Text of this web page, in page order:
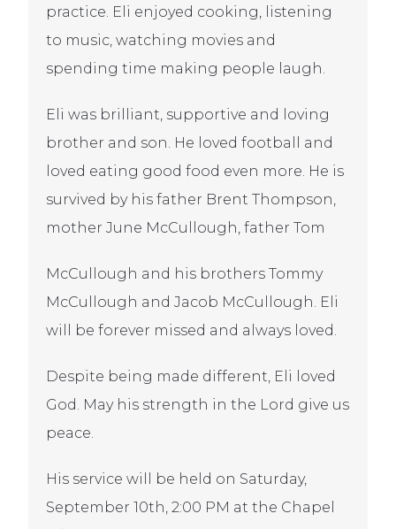
practice. Eli enjoyed cooking, listening
to music, watching movies and
spending time making people laugh.
Eli was brilliant, supportive and loving
brother and son. He loved football and
loved eating good food even more. He is
survived by his father Brent Thompson,
mother June McCullough, father Tom
McCullough and his brothers Tommy
McCullough and Jacob McCullough. Eli
will be forever missed and always loved.
Despite being made different, Eli loved
God. May his strength in the Lord give us
peace.
His service will be held on Saturday,
September 10th, 2:00 PM at the Chapel